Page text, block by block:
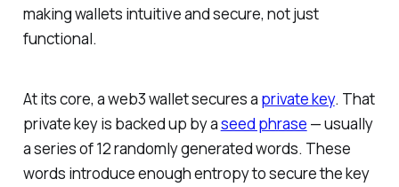
making wallets intuitive and secure, not just
functional.
At its core, a web3 wallet secures a private key. That
private key is backed up by aseed phrase — usually
a series of 12 randomly generated words. These
words introduce enough entropy to secure the key